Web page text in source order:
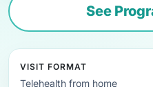
See
VISIT FORMAT
Telehealth from home